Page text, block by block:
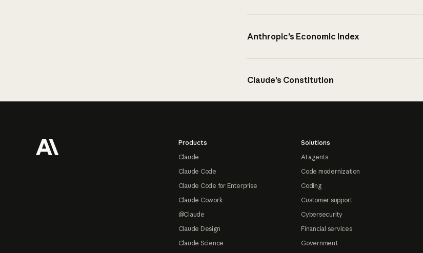
Anthropic’s Economic Index
Claude’s Constitution
Products
Claude
Claude Code
Claude Code for Enterprise
Claude Cowork
@Claude
Claude Design
Claude Science
Solutions
AI agents
Code modernization
Coding
Customer support
Cybersecurity
Financial services
Government